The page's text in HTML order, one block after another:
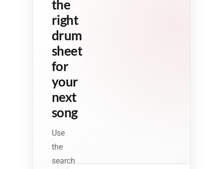
the
right
drum
sheet
for
your
next
song
Use
the
search